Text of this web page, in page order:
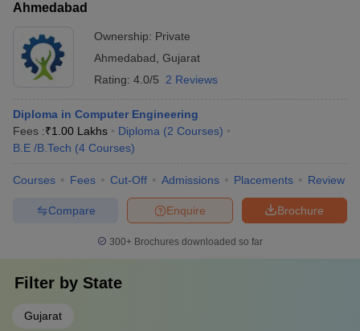
Ahmedabad
Ownership: Private
Ahmedabad Gujarat
Rating: 4.0/5 2 Reviews
Diploma in Computer Engineering
Fees :₹1.00 Lakhs Diploma (2 Courses)
B.E /B.Tech (4 Courses)
Courses Fees Cut-Off Admissions Placements Review
Brochure
Enquire
Compare
300+ Brochures downloaded so far
Filter by State
Gujarat